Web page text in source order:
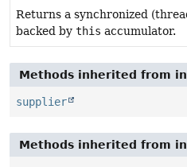
Returns a synchronized
backed by this accumulator.
Methods inherited from
supplier
Methods inherited from